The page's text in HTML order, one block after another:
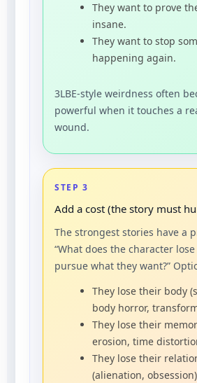
They want to prove
insane.
They want to stop
happening again.
3LBE-style weirdness often
powerful when it touches a
wound.
STEP 3
Add a cost (the story must
The strongest stories have a
“What does the character
pursue what they want?”
They lose their body
body horror,
They lose their
erosion, time
They lose their
(alienation,